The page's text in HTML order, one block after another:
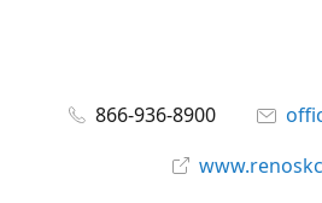
866-936-8900